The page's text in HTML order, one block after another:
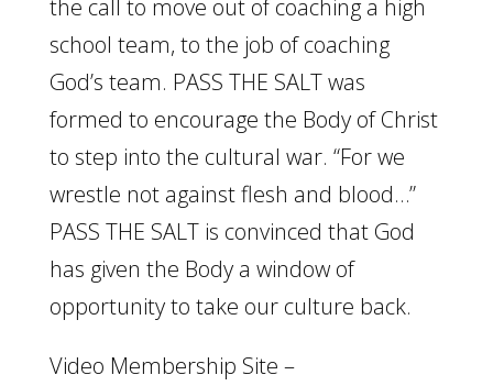
the call to move out of coaching a high
school team, to the job of coaching
God’s team. PASS THE SALT was
formed to encourage the Body of Christ
to step into the cultural war. “For we
wrestle not against flesh and blood…”
PASS THE SALT is convinced that God
has given the Body a window of
opportunity to take our culture back.
Video Membership Site –